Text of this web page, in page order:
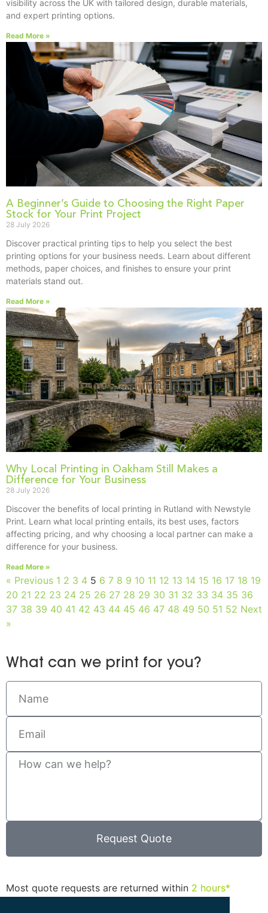
visibility across the UK with tailored design, durable materials,
and expert printing options.
Read More »
A Beginner’s Guide to Choosing the Right Paper
Stock for Your Print Project
28 July 2026
Discover practical printing tips to help you select the best
printing options for your business needs. Learn about different
methods, paper choices, and finishes to ensure your print
materials stand out.
Read More »
Why Local Printing in Oakham Still Makes a
Difference for Your Business
28 July 2026
Discover the benefits of local printing in Rutland with Newstyle
Print. Learn what local printing entails, its best uses, factors
affecting pricing, and why choosing a local partner can make a
difference for your business.
Read More »
« Previous 1 2 3 4 5 6 7 8 9 10 11 12 13 14 15 16 17 18 19
20 21 22 23 24 25 26 27 28 29 30 31 32 33 34 35 36
37 38 39 40 41 42 43 44 45 46 47 48 49 50 51 52 Next
»
What can we print for you?
Request Quote
Most quote requests are returned within 2 hours*